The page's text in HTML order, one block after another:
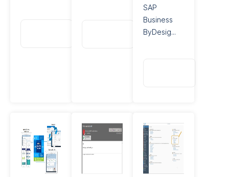
SAP
Business
ByDesig...